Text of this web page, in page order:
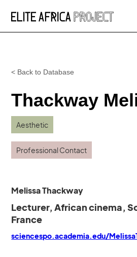
< Back to Database
Thackway
Aesthetic
Professional Contact
Melissa Thackway
Lecturer, African cinema,
France
sciencespo.academia.edu/